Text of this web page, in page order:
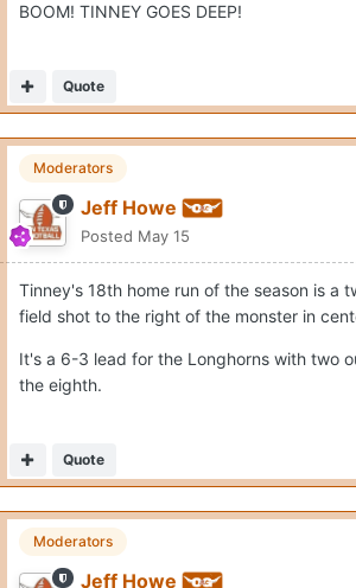
BOOM! TINNEY GOES DEEP!
Quote
Moderators
Jeff Howe
Posted May 15
Tinney's 18th home run of the season is a
field shot to the right of the monster in
It's a 6-3 lead for the Longhorns with two
the eighth.
Quote
Moderators
Jeff Howe